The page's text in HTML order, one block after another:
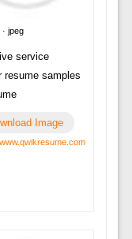
jpeg
service
resume samples
Image